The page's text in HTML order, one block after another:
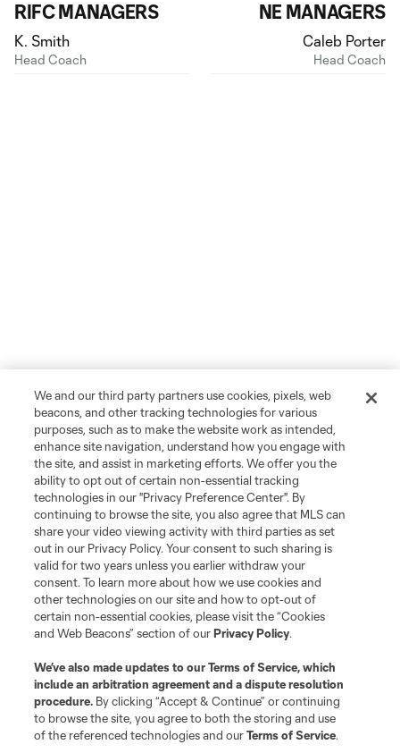
RIFC MANAGERS
K. Smith
Head Coach
NE MANAGERS
Caleb Porter
Head Coach
We and our third party partners use cookies, pixels, web
beacons, and other tracking technologies for various
purposes, such as to make the website work as intended,
enhance site navigation, understand how you engage with
the site, and assist in marketing efforts. We offer you the
ability to opt out of certain non-essential tracking
technologies in our "Privacy Preference Center". By
continuing to browse the site, you also agree that MLS can
share your video viewing activity with third parties as set
out in our Privacy Policy. Your consent to such sharing is
valid for two years unless you earlier withdraw your
consent. To learn more about how we use cookies and
other technologies on our site and how to opt-out of
certain non-essential cookies, please visit the “Cookies
and Web Beacons” section of ourPrivacy Policy.
We’ve also made updates to ourTerms of Service, which
include an arbitration agreement and a dispute resolution
procedure. By clicking “Accept & Continue” or continuing
to browse the site, you agree to both the storing and use
of the referenced technologies and ourTerms of Service.